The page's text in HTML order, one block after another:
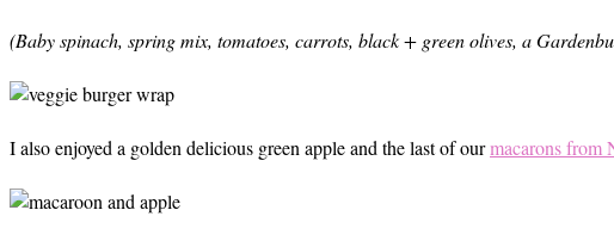
(Baby spinach, spring mix, tomatoes, carrots, black + green olives, a
I also enjoyed a golden delicious green apple and the last of ourmacarons from